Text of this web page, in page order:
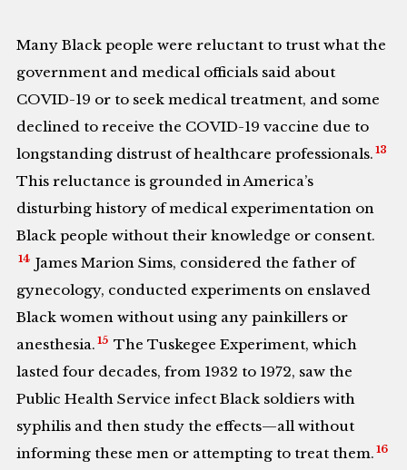
Many Black people were reluctant to trust what the
government and medical officials said about
COVID-19 or to seek medical treatment, and some
declined to receive the COVID-19 vaccine due to
longstanding distrust of healthcare professionals. 13
This reluctance is grounded in America’s
disturbing history of medical experimentation on
Black people without their knowledge or consent.
14 James Marion Sims, considered the father of
gynecology, conducted experiments on enslaved
Black women without using any painkillers or
anesthesia. 15 The Tuskegee Experiment, which
lasted four decades, from 1932 to 1972, saw the
Public Health Service infect Black soldiers with
syphilis and then study the effects—all without
informing these men or attempting to treat them. 16